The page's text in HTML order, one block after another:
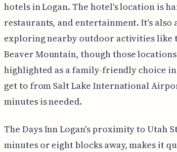
hotels in Logan. The hotel's location is
restaurants, and entertainment. It's also
exploring nearby outdoor activities like
Beaver Mountain, though those
highlighted as a family-friendly choice in
get to from Salt Lake International
minutes is needed.
The Days Inn Logan's proximity to Utah
minutes or eight blocks away, makes it